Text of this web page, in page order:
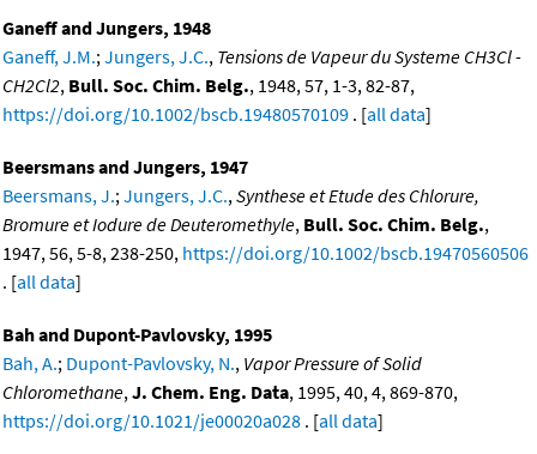
Ganeff and Jungers, 1948
Ganeff, J.M.;Jungers, J.C., Tensions de Vapeur du Systeme CH3Cl -
CH2Cl2, Bull. Soc. Chim. Belg., 1948, 57, 1-3, 82-87,
https://doi.org/10.1002/bscb.19480570109 . [all data]
Beersmans and Jungers, 1947
Beersmans, J.;Jungers, J.C.,Synthese et Etude des Chlorure,
Bromure et Iodure de Deuteromethyle, Bull. Soc. Chim. Belg.,
1947, 56, 5-8, 238-250, https://doi.org/10.1002/bscb.19470560506
. [all data]
Bah and Dupont-Pavlovsky, 1995
Bah, A.; Dupont-Pavlovsky, N., Vapor Pressure of Solid
Chloromethane,J. Chem. Eng. Data, 1995, 40, 4, 869-870,
https://doi.org/10.1021/je00020a028 . [all data]